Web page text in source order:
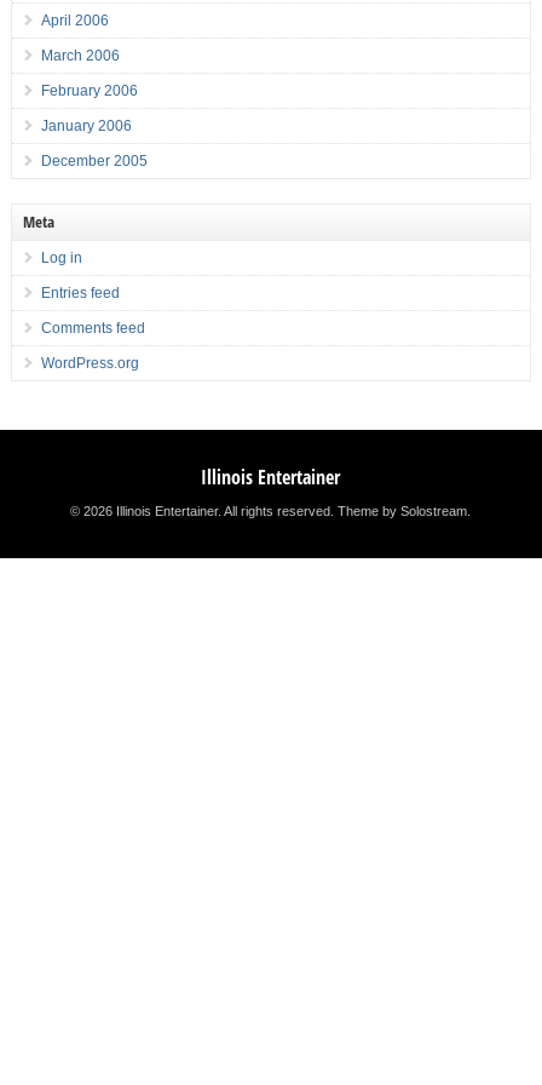
April 2006
March 2006
February 2006
January 2006
December 2005
Meta
Log in
Entries feed
Comments feed
WordPress.org
Illinois Entertainer
© 2026 Illinois Entertainer. All rights reserved.Theme by Solostream